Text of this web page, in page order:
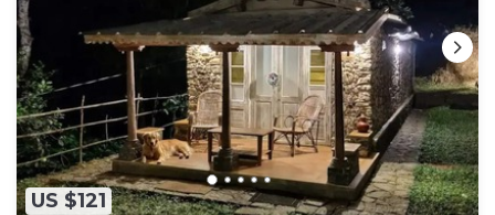
US $121